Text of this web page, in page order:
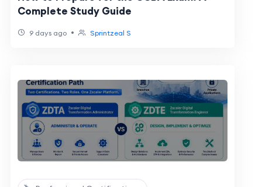
Complete Study Guide
9 days ago • Sprintzeal S